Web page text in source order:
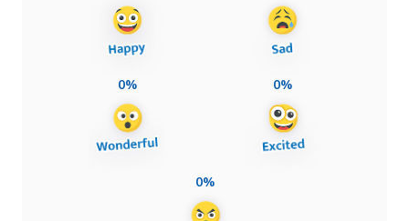
0% 0%
0%